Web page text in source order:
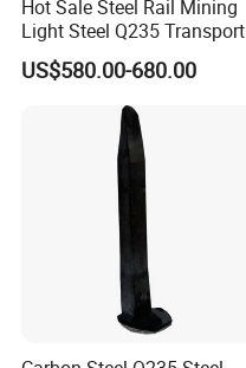
Hot Sale Steel Rail Mining
Light Steel Q235 Transport
Railroad Stainless Towel
Guard Steel Rail Mine
Laying Track Railroad for
Mining Railway Rails
US$580.00-680.00